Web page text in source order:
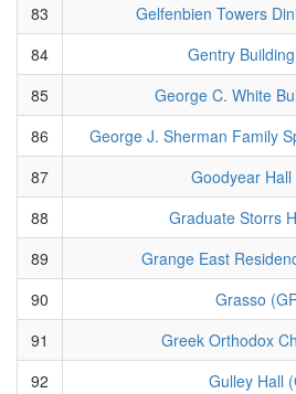
83
Gelfenbien Towers
84
Gentry
85
George C. White
86
George J. Sherman Family
87
Goodyear Hall
88
Graduate Storrs
89
Grange East
90
Grasso
91
Greek Orthodox
92
Gulley Hall